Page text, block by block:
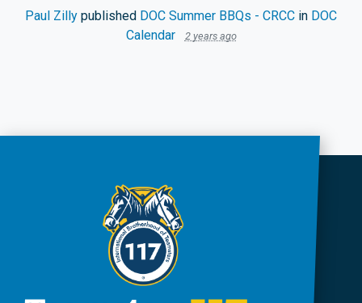
Paul Zilly published DOC Summer BBQs - CRCC in DOC
Calendar
2 years ago